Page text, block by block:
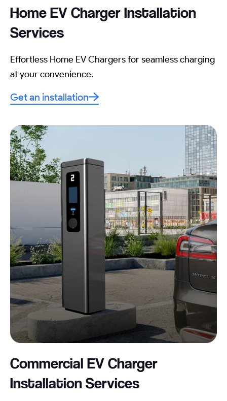
Home EV Charger Installation
Services
Effortless Home EV Chargers for seamless charging
at your convenience.
Get an installation
Commercial EV Charger
InstallationServices